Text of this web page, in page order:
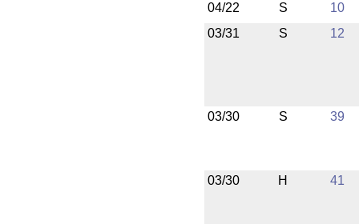
04/22 S
10
03/31
S 12
03/30 S 39
03/30 H 41